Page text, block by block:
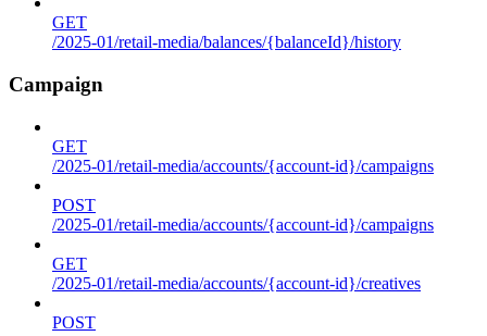
GET
/2025-01/retail-media/balances/{balanceId}/history
Campaign
GET
/2025-01/retail-media/accounts/{account-id}/campaigns
POST
/2025-01/retail-media/accounts/{account-id}/campaigns
GET
/2025-01/retail-media/accounts/{account-id}/creatives
POST